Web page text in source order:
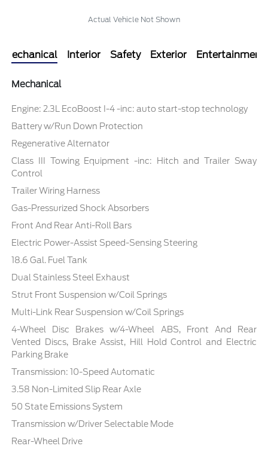
Actual Vehicle Not Shown
Mechanical Interior Safety Exterior Entertainment
Mechanical
Engine: 2.3L EcoBoost I-4 -inc: auto start-stop technology
Battery w/Run Down Protection
Regenerative Alternator
Class III Towing Equipment -inc: Hitch and Trailer Sway
Control
Trailer Wiring Harness
Gas-Pressurized Shock Absorbers
Front And Rear Anti-Roll Bars
Electric Power-Assist Speed-Sensing Steering
18.6 Gal. Fuel Tank
Dual Stainless Steel Exhaust
Strut Front Suspension w/Coil Springs
Multi-Link Rear Suspension w/Coil Springs
4-Wheel Disc Brakes w/4-Wheel ABS, Front And Rear
Vented Discs, Brake Assist, Hill Hold Control and Electric
Parking Brake
Transmission: 10-Speed Automatic
3.58 Non-Limited Slip Rear Axle
50 State Emissions System
Transmission w/Driver Selectable Mode
Rear-Wheel Drive